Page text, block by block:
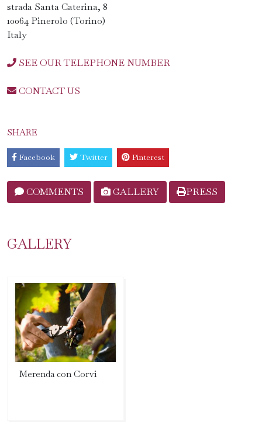
strada Santa Caterina, 8
10064 Pinerolo (Torino)
Italy
SEE OUR TELEPHONE NUMBER
CONTACT US
SHARE
Facebook Twitter Pinterest
COMMENTS GALLERY PRESS
GALLERY
Merenda con Corvi